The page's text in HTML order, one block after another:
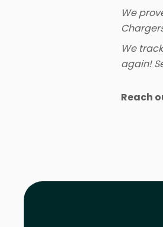
We
We
again!
Reach